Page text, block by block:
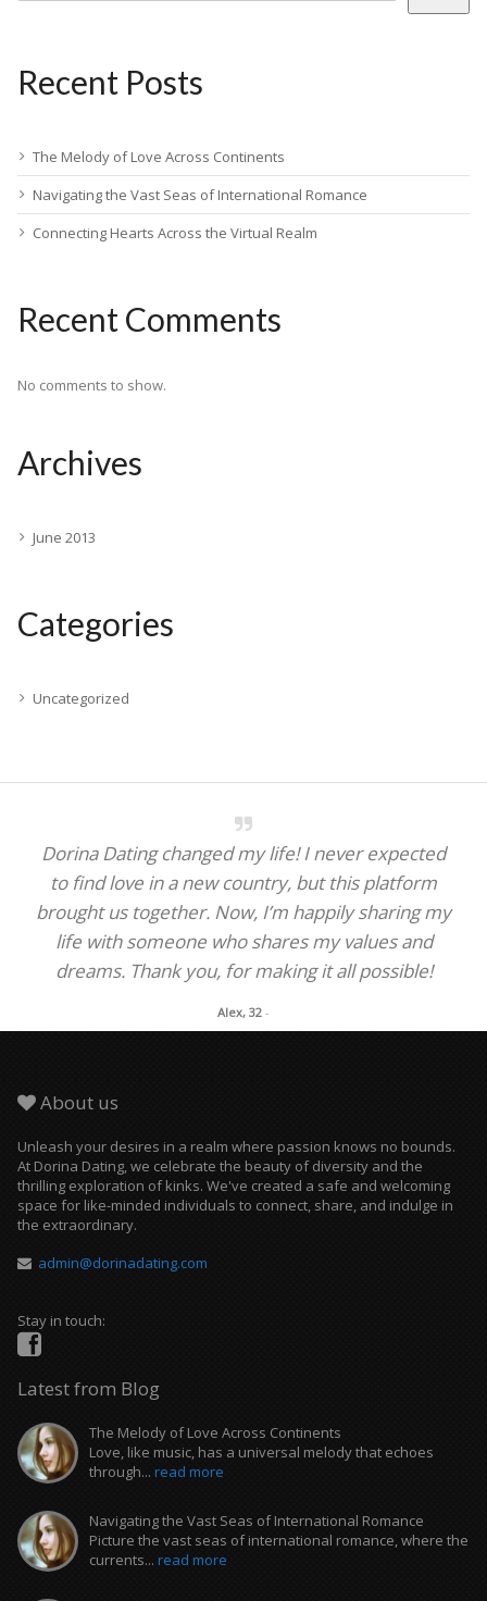
Recent Posts
The Melody of Love Across Continents
Navigating the Vast Seas of International Romance
Connecting Hearts Across the Virtual Realm
Recent Comments
No comments to show.
Archives
June 2013
Categories
Uncategorized
Dorina Dating changed my life! I never expected
to find love in a new country, but this platform
brought us together. Now, I’m happily sharing my
life with someone who shares my values and
dreams. Thank you, for making it all possible!
Alex, 32 -
About us
Unleash your desires in a realm where passion knows no bounds.
At Dorina Dating, we celebrate the beauty of diversity and the
thrilling exploration of kinks. We've created a safe and welcoming
space for like-minded individuals to connect, share, and indulge in
the extraordinary.
admin@dorinadating.com
Stay in touch:
Latest from Blog
The Melody of Love Across Continents
Love, like music, has a universal melody that echoes
through... read more
Navigating the Vast Seas of International Romance
Picture the vast seas of international romance, where the
currents... read more